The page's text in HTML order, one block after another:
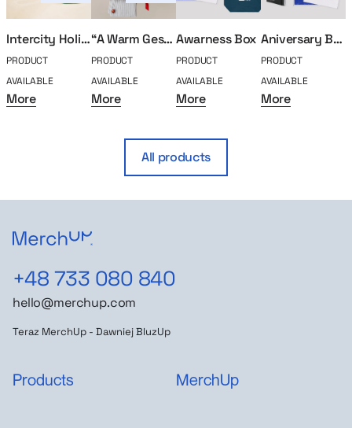
Intercity Holiday Package
PRODUCT
AVAILABLE
More
“A Warm Gesture” Holiday Set
PRODUCT
AVAILABLE
More
Awarness Box
PRODUCT
AVAILABLE
More
Aniversary Box – 10 years
PRODUCT
AVAILABLE
More
All products
+48 733 080 840
hello@merchup.com
Teraz MerchUp - Dawniej BluzUp
Products MerchUp